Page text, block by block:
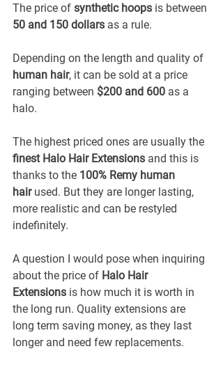
The price of synthetic hoops is between
50 and 150 dollars as a rule.
Depending on the length and quality of
human hair, it can be sold at a price
ranging between $200 and 600 as a
halo.
The highest priced ones are usually the
finest Halo Hair Extensions and this is
thanks to the 100% Remy human
hair used. But they are longer lasting,
more realistic and can be restyled
indefinitely.
A question I would pose when inquiring
about the price of Halo Hair
Extensions is how much it is worth in
the long run. Quality extensions are
long term saving money, as they last
longer and need few replacements.